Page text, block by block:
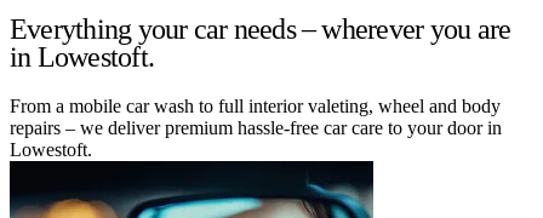
Everything your car needs – wherever you are
in Lowestoft.
From a mobile car wash to full interior valeting, wheel and body
repairs – we deliver premium hassle-free car care to your door in
Lowestoft.